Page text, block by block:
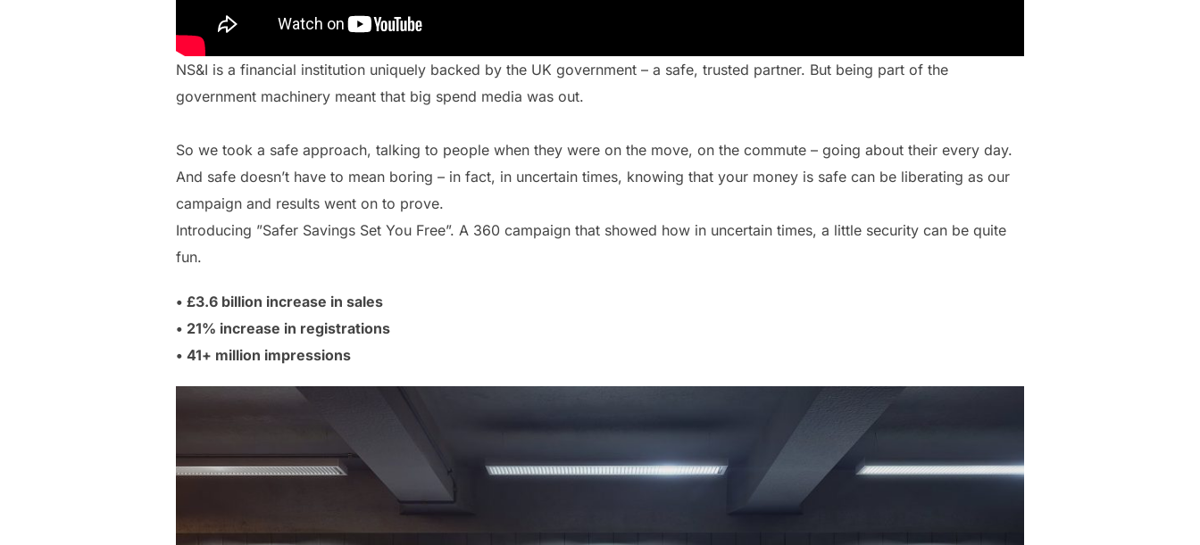
NS&I is a financial institution uniquely backed by the UK government – a safe, trusted partner. But being part of the
government machinery meant that big spend media was out.
So we took a safe approach, talking to people when they were on the move, on the commute – going about their every day.
And safe doesn’t have to mean boring – in fact, in uncertain times, knowing that your money is safe can be liberating as our
campaign and results went on to prove.
Introducing ”Safer Savings Set You Free”. A 360 campaign that showed how in uncertain times, a little security can be quite
fun.
• £3.6 billion increase in sales
• 21% increase in registrations
• 41+ million impressions